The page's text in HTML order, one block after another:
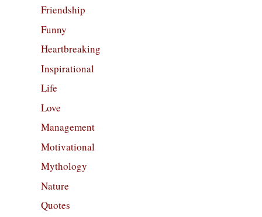
Friendship
Funny
Heartbreaking
Inspirational
Life
Love
Management
Motivational
Mythology
Nature
Quotes